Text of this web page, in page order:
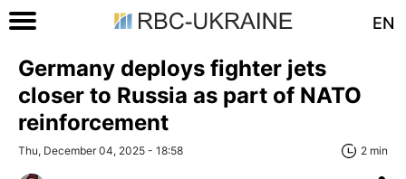
EN
Germany deploys fighter jets
closer to Russia as part of NATO
reinforcement
Thu, December 04, 2025 - 18:58 2 min